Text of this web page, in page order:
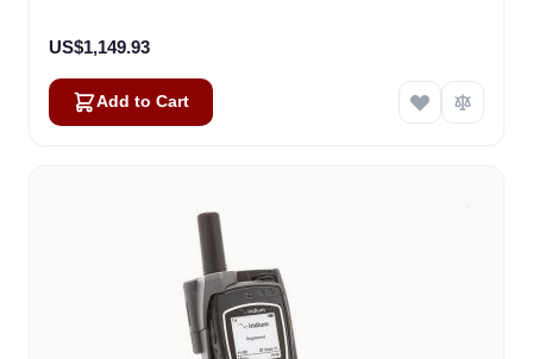
US$1,149.93
Add to Cart